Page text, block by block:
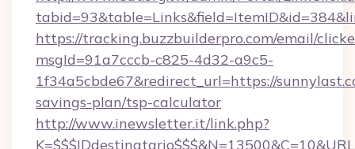
https://tracking.buzzbuilderpro.com/email/
msgId=91a7cccb-c825-4d32-a9c5-
1f34a5cbde67&redirect_url=https://
savings-plan/tsp-calculator
http://www.inewsletter.it/link.php?